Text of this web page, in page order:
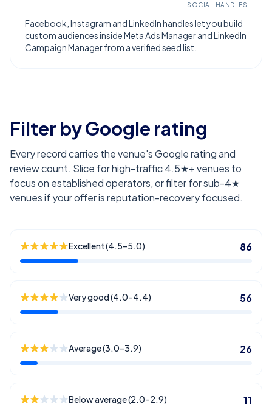
SOCIAL HANDLES
Facebook, Instagram and LinkedIn handles let you build
custom audiences inside Meta Ads Manager and LinkedIn
Campaign Manager from a verified seed list.
Filter by Google rating
Every record carries the venue's Google rating and
review count. Slice for high-traffic 4.5★+ venues to
focus on established operators, or filter for sub-4★
venues if your offer is reputation-recovery focused.
Excellent (4.5–5.0) 86
Very good (4.0–4.4) 56
Average (3.0–3.9) 26
Below average (2.0–2.9) 11